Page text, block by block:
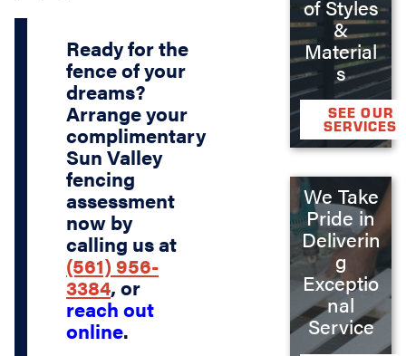
Ready for the
fence of your
dreams?
Arrange your
complimentary
Sun Valley
fencing
assessment
now by
calling us at
(561) 956-
3384, or
reach out
online.
of Styles
&
Material
s
SEE OUR
SERVICES
We Take
Pride in
Deliverin
g
Exceptio
nal
Service